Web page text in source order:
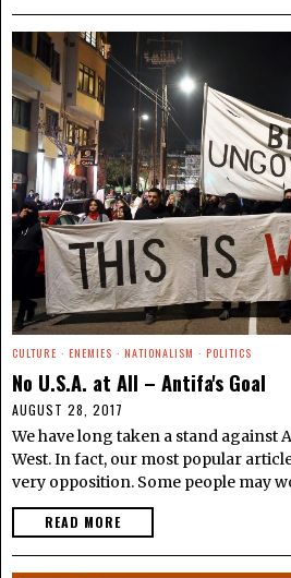
CULTURE · ENEMIES · NATIONALISM · POLITICS
No U.S.A. at All – Antifa's Goal
AUGUST 28, 2017
We have long taken a stand against
West. In fact, our most popular
very opposition. Some people may
READ MORE